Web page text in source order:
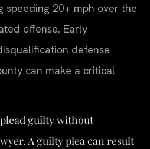
speeding 20+ mph over the
offense. Early
defense
can make a critical
guilty without
A guilty plea can result